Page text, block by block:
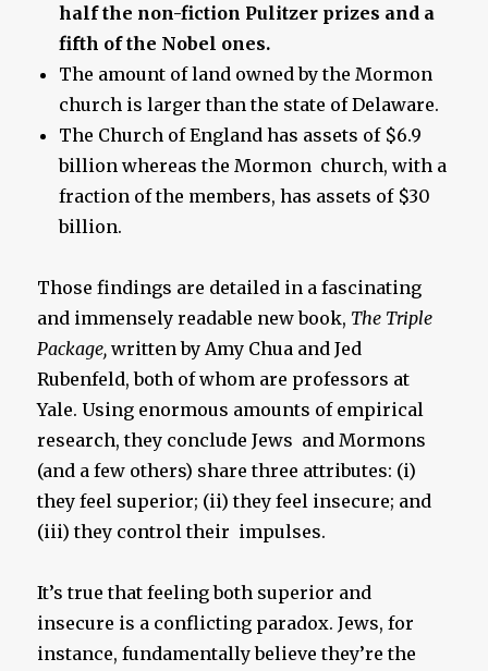
half the non-fiction Pulitzer prizes and a
fifth of the Nobel ones.
The amount of land owned by the Mormon
church is larger than the state of Delaware.
The Church of England has assets of $6.9
billion whereas the Mormon church, with a
fraction of the members, has assets of $30
billion.
Those findings are detailed in a fascinating
and immensely readable new book, The Triple
Package, written by Amy Chua and Jed
Rubenfeld, both of whom are professors at
Yale. Using enormous amounts of empirical
research, they conclude Jews and Mormons
(and a few others) share three attributes: (i)
they feel superior; (ii) they feel insecure; and
(iii) they control their impulses.
It’s true that feeling both superior and
insecure is a conflicting paradox. Jews, for
instance, fundamentally believe they’re the